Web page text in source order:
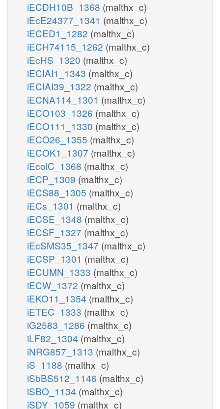
iECDH10B_1368 (malthx_c)
iEcE24377_1341 (malthx_c)
iECED1_1282 (malthx_c)
iECH74115_1262 (malthx_c)
iEcHS_1320 (malthx_c)
iECIAI1_1343 (malthx_c)
iECIAI39_1322 (malthx_c)
iECNA114_1301 (malthx_c)
iECO103_1326 (malthx_c)
iECO111_1330 (malthx_c)
iECO26_1355 (malthx_c)
iECOK1_1307 (malthx_c)
iEcolC_1368 (malthx_c)
iECP_1309 (malthx_c)
iECS88_1305 (malthx_c)
iECs_1301 (malthx_c)
iECSE_1348 (malthx_c)
iECSF_1327 (malthx_c)
iEcSMS35_1347 (malthx_c)
iECSP_1301 (malthx_c)
iECUMN_1333 (malthx_c)
iECW_1372 (malthx_c)
iEKO11_1354 (malthx_c)
iETEC_1333 (malthx_c)
iG2583_1286 (malthx_c)
iLF82_1304 (malthx_c)
iNRG857_1313 (malthx_c)
iS_1188 (malthx_c)
iSbBS512_1146 (malthx_c)
iSBO_1134 (malthx_c)
iSDY_1059 (malthx_c)